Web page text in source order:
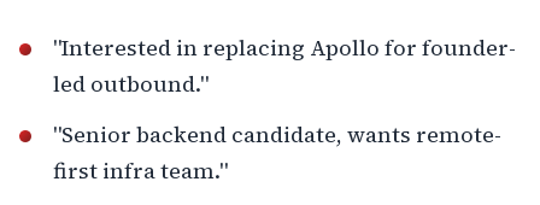
"Interested in replacing Apollo for founder-
led outbound."
"Senior backend candidate, wants remote-
first infra team."